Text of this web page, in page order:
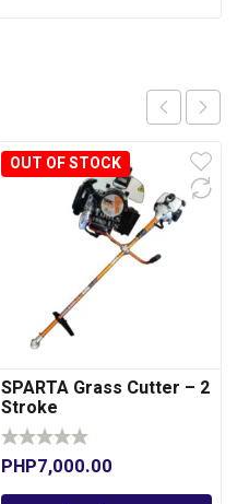
OUT OF STOCK
SPARTA Grass Cutter – 2
Stroke
PHP7,000.00